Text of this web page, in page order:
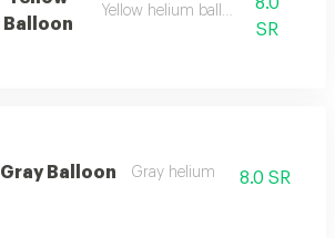
Balloon
Yellow helium balloon
SR
Gray Balloon Gray helium 8.0 SR